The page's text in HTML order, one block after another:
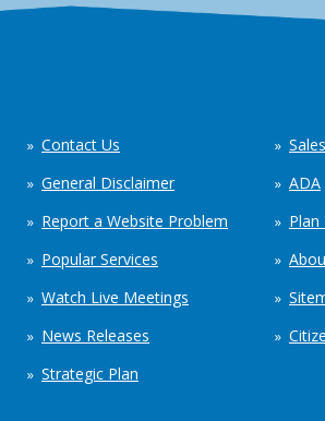
Contact Us
General Disclaimer
Report a Website Problem
Popular Services
Watch Live Meetings
News Releases
Strategic Plan
ADA
Plan